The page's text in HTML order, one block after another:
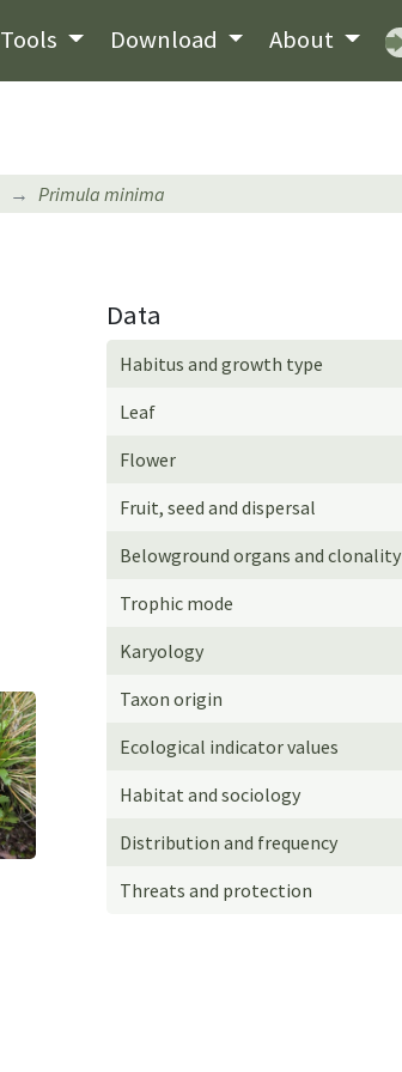
Tools Download About
Primula minima
Data
Habitus and growth type
Leaf
Flower
Fruit, seed and dispersal
Belowground organs and clonality
Trophic mode
Karyology
Taxon origin
Ecological indicator values
Habitat and sociology
Distribution and frequency
Threats and protection